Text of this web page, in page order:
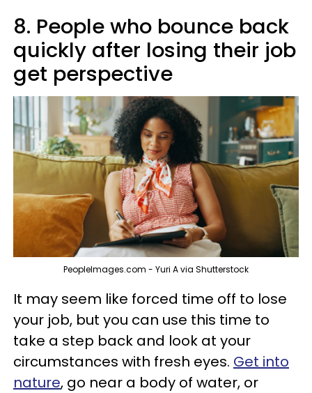
8. People who bounce back
quickly after losing their job
get perspective
PeopleImages.com - Yuri A via Shutterstock
It may seem like forced time off to lose
your job, but you can use this time to
take a step back and look at your
circumstances with fresh eyes. Get into
nature, go near a body of water, or